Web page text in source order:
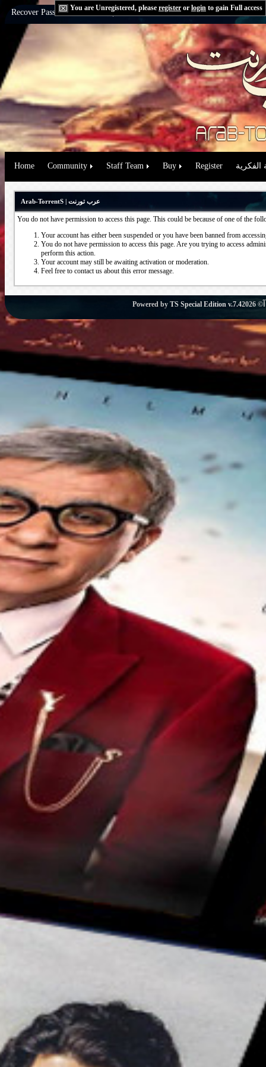
You are Unregistered, please register or login to gain Full access
Recover Password:via Email|via Question
Home Community Staff Team Buy Register الفكرية
Arab-TorrentS | عرب تورنت
You do not have permission to access this page. This could be because of one of the
Your account has either been suspended or you have been banned from
You do not have permission to access this page. Are you trying to access
perform this action.
Your account may still be awaiting activation or moderation.
Feel free to contact us about this error message.
Powered by TS Special Edition v.7.4